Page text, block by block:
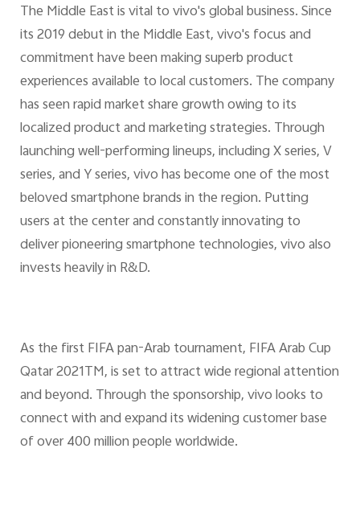
The Middle East is vital to vivo's global business. Since
its 2019 debut in the Middle East, vivo's focus and
commitment have been making superb product
experiences available to local customers. The company
has seen rapid market share growth owing to its
localized product and marketing strategies. Through
launching well-performing lineups, including X series, V
series, and Y series, vivo has become one of the most
beloved smartphone brands in the region. Putting
users at the center and constantly innovating to
deliver pioneering smartphone technologies, vivo also
invests heavily in R&D.
As the first FIFA pan-Arab tournament, FIFA Arab Cup
Qatar 2021TM, is set to attract wide regional attention
and beyond. Through the sponsorship, vivo looks to
connect with and expand its widening customer base
of over 400 million people worldwide.